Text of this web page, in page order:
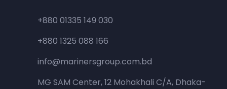
+880 01335 149 030
+880 1325 088 166
info@marinersgroup.com.bd
MG SAM Center, 12 Mohakhali C/A, Dhaka-